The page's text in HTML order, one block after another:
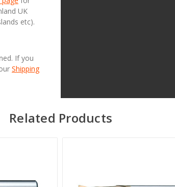
UK
etc).
If you
Shipping
Related Products